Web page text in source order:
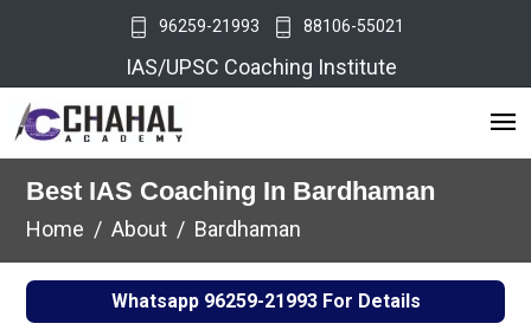
96259-21993 88106-55021
IAS/UPSC Coaching Institute
Best IAS Coaching In Bardhaman
Home About Bardhaman
Whatsapp 96259-21993For Details